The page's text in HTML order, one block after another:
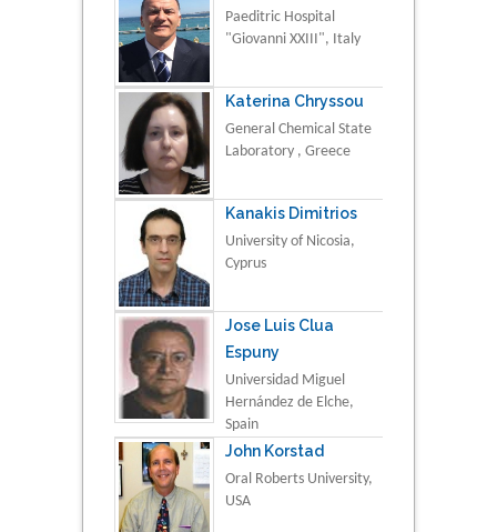
Paeditric Hospital
"Giovanni XXIII", Italy
Katerina Chryssou
General Chemical State
Laboratory , Greece
Kanakis Dimitrios
University of Nicosia,
Cyprus
Jose Luis Clua
Espuny
Universidad Miguel
Hernández de Elche,
Spain
John Korstad
Oral Roberts University,
USA